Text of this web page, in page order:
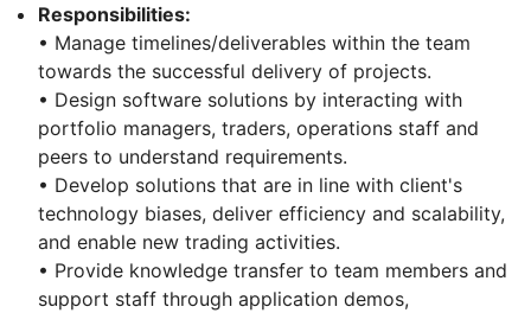
Responsibilities:
• Manage timelines/deliverables within the team
towards the successful delivery of projects.
• Design software solutions by interacting with
portfolio managers, traders, operations staff and
peers to understand requirements.
• Develop solutions that are in line with client's
technology biases, deliver efficiency and scalability,
and enable new trading activities.
• Provide knowledge transfer to team members and
support staff through application demos,